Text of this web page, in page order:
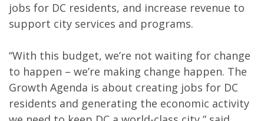
jobs for DC residents, and increase revenue to
support city services and programs.
“With this budget, we’re not waiting for change
to happen – we’re making change happen. The
Growth Agenda is about creating jobs for DC
residents and generating the economic activity